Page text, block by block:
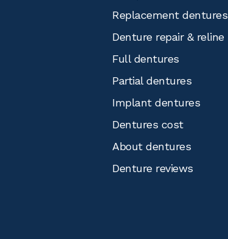
Replacement dentures
Denture repair & reline
Full dentures
Partial dentures
Implant dentures
Dentures cost
About dentures
Denture reviews